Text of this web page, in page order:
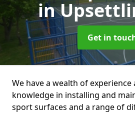
in
Get in
We have a wealth of experience
knowledge in installing and
sport surfaces and a range of